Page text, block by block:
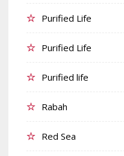
Purified Life
Purified Life
Purified life
Rabah
Red Sea